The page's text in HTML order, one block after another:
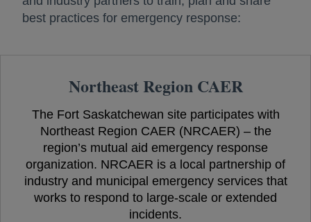
best practices for emergency response:
Northeast Region CAER
The Fort Saskatchewan site participates with
Northeast Region CAER (NRCAER) – the
region’s mutual aid emergency response
organization. NRCAER is a local partnership of
industry and municipal emergency services that
works to respond to large-scale or extended
incidents.